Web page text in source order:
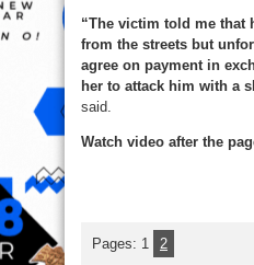
“The victim told me that
from the streets but
agree on payment in
her to attack him with a
said.
Watch video after the
Pages: 1 2